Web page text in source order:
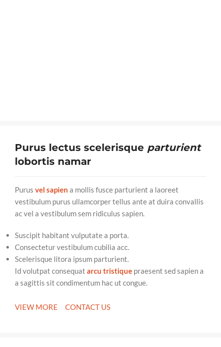
Purus lectus scelerisque parturient
lobortis namar
Purus vel sapien a mollis fusce parturient a laoreet
vestibulum purus ullamcorper tellus ante at duira convallis
ac vel a vestibulum sem ridiculus sapien.
Suscipit habitant vulputate a porta.
Consectetur vestibulum cubilia acc.
Scelerisque litora ipsum parturient.
Id volutpat consequat arcu tristique praesent sed sapien a
a sagittis sit condimentum hac ut congue.
VIEW MORE CONTACT US